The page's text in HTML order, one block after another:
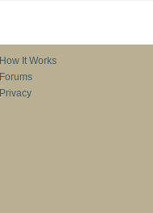
How It Works
Forums
Privacy